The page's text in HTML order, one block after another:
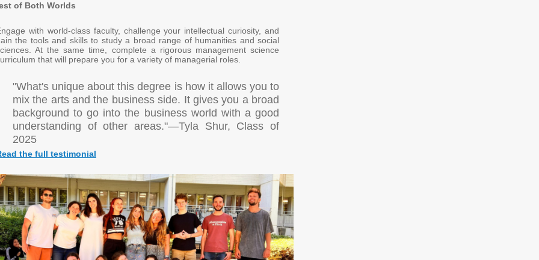
of Both Worlds
with world-class faculty, challenge your intellectual curiosity, and
the tools and skills to study a broad range of humanities and social
At the same time, complete a rigorous management science
that will prepare you for a variety of managerial roles.
"What's unique about this degree is how it allows you to
mix the arts and the business side. It gives you a broad
background to go into the business world with a good
understanding of other areas."—Tyla Shur, Class of
2025
the full testimonial